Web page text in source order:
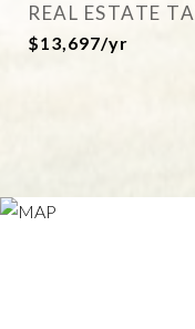
REAL ESTATE
$13,697/yr